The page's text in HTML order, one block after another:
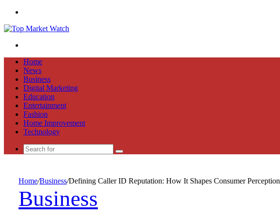
Home
News
Business
Digital Marketing
Education
Entertainment
Fashion
Home Improvement
Technology
Search
Home/Business/Defining Caller ID Reputation: How It Shapes Consumer Perception
Business